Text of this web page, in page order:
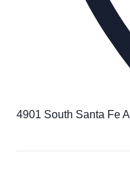
4901 South Santa Fe